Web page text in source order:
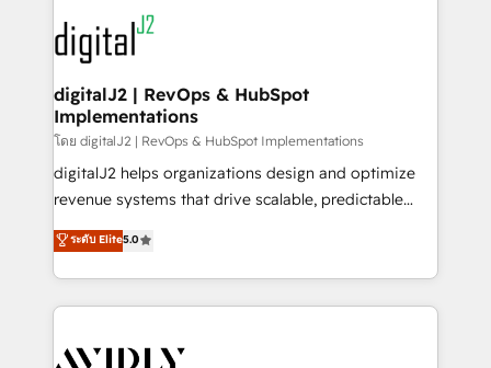
www.onthefuze.com/hubspot-admin Contact us to
learn more!
experts in marketing automation, growth, revops,
CRM and webdesign (We focus on EMEA - USA
customers).
digitalJ2 | RevOps & HubSpot
Implementations
โดย digitalJ2 | RevOps & HubSpot Implementations
digitalJ2 helps organizations design and optimize
revenue systems that drive scalable, predictable
growth. As a triple-accredited HubSpot Solutions
Partner, we specialize in both strategic RevOps
planning and hands-on technical execution - building
the operational foundation companies need to
Healthcare - Financial Services - Managed IT (MSP) -
ระดับ Elite5.0